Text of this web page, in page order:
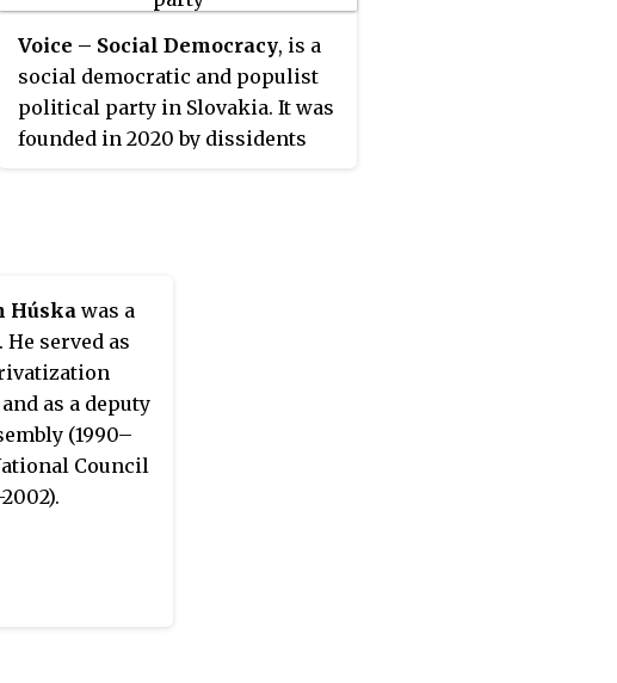
Voice – Social Democracy, is a
social democratic and populist
political party in Slovakia. It was
founded in 2020 by dissidents
Party of European Socialists
(PES), although its membership
was later suspended in October
2023.
Húska was a
served as
as a deputy
(1990–
Council